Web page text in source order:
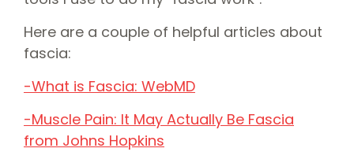
Here are a couple of helpful articles about
fascia:
⁠-What is Fascia: WebMD⁠⁠
⁠-Muscle Pain: It May Actually Be Fascia
from Johns Hopkins⁠⁠